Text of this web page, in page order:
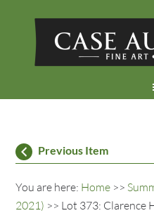
Previous Item
You are here: Home >>
2021) >> Lot 373: Clarence